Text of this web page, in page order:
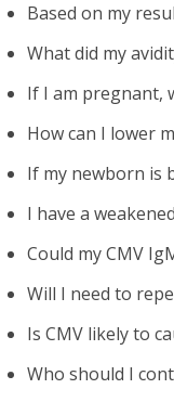
Based on my
What did my
If I am pregnant,
How can I lower
If my newborn is
I have a
Could my CMV
Will I need to
Is CMV likely to
Who should I